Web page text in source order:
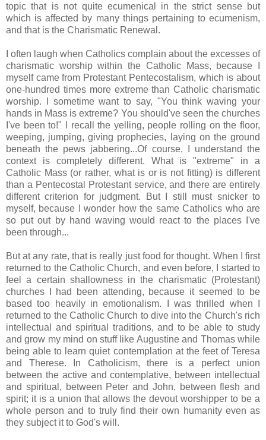
topic that is not quite ecumenical in the strict sense but
which is affected by many things pertaining to ecumenism,
and that is the Charismatic Renewal.
I often laugh when Catholics complain about the excesses of
charismatic worship within the Catholic Mass, because I
myself came from Protestant Pentecostalism, which is about
one-hundred times more extreme than Catholic charismatic
worship. I sometime want to say, "You think waving your
hands in Mass is extreme? You should've seen the churches
I've been to!" I recall the yelling, people rolling on the floor,
weeping, jumping, giving prophecies, laying on the ground
beneath the pews jabbering...Of course, I understand the
context is completely different. What is "extreme" in a
Catholic Mass (or rather, what is or is not fitting) is different
than a Pentecostal Protestant service, and there are entirely
different criterion for judgment. But I still must snicker to
myself, because I wonder how the same Catholics who are
so put out by hand waving would react to the places I've
been through...
But at any rate, that is really just food for thought. When I first
returned to the Catholic Church, and even before, I started to
feel a certain shallowness in the charismatic (Protestant)
churches I had been attending, because it seemed to be
based too heavily in emotionalism. I was thrilled when I
returned to the Catholic Church to dive into the Church's rich
intellectual and spiritual traditions, and to be able to study
and grow my mind on stuff like Augustine and Thomas while
being able to learn quiet contemplation at the feet of Teresa
and Therese. In Catholicism, there is a perfect union
between the active and contemplative, between intellectual
and spiritual, between Peter and John, between flesh and
spirit; it is a union that allows the devout worshipper to be a
whole person and to truly find their own humanity even as
they subject it to God's will.